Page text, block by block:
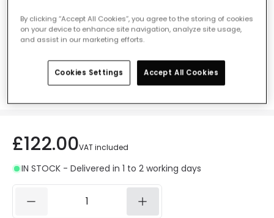
Colour Anthracite
Measurement 800 mm
£122.00VAT included
IN STOCK - Delivered in 1 to 2 working days
By clicking “Accept All Cookies”, you agree to the storing of cookies
on your device to enhance site navigation, analyze site usage,
and assist in our marketing efforts.
Cookies Settings Accept All Cookies